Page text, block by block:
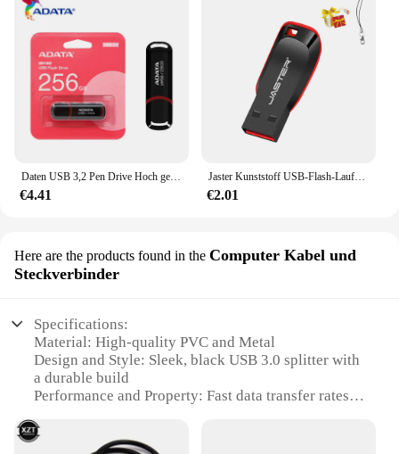
€4.41
Jaster Kunststoff USB-Flash-Laufwerk 128GB Schlüssel anhänger Memory Stick 64GB Mini-Stick 32GB schwarz kreatives Geschäfts geschenk 16GB 8GB 4GB
€2.01
Here are the products found in the Computer Kabel und
Steckverbinder
Specifications:
Material: High-quality PVC and Metal
Design and Style: Sleek, black USB 3.0 splitter with
a durable build
Performance and Property: Fast data transfer rates
Usage and Purpose: Ideal for expanding USB
connectivity on multiple devices